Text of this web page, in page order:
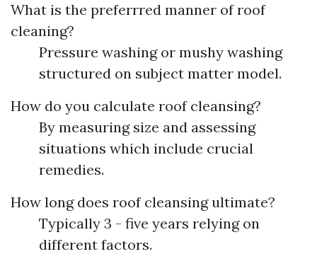
What is the preferrred manner of roof
cleaning?
Pressure washing or mushy washing
structured on subject matter model.
How do you calculate roof cleansing?
By measuring size and assessing
situations which include crucial
remedies.
How long does roof cleansing ultimate?
Typically 3 - five years relying on
different factors.